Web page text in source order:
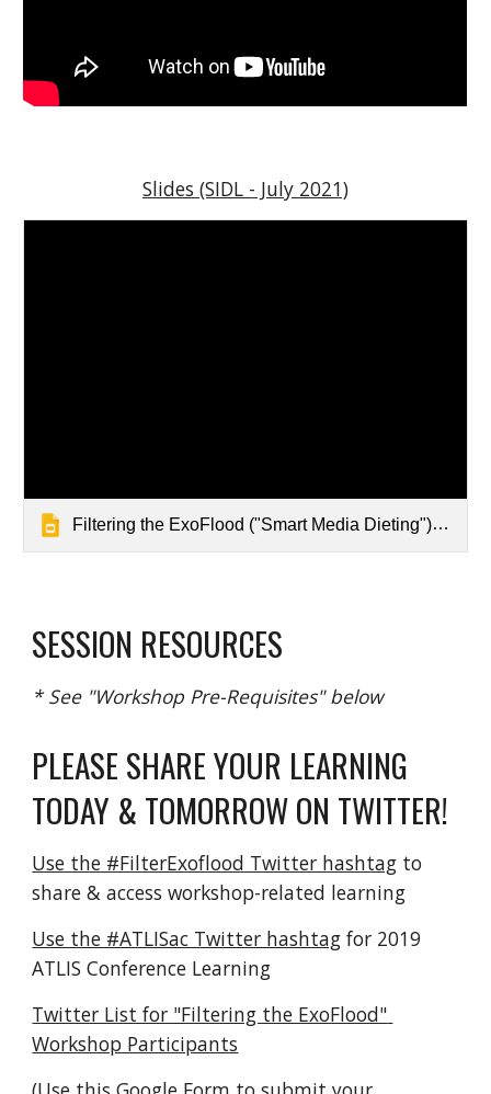
Slides (SIDL - July 2021)
Filtering the ExoFlood ("Smart Media Dieting") by @wfryer (July 2021 - SIDL)
SESSION RESOURCES
* See "Workshop Pre-Requisites" below
PLEASE SHARE YOUR LEARNING
TODAY & TOMORROW ON TWITTER!
Use the #FilterExoflood Twitter hashtag to
share & access workshop-related learning
Use the #ATLISac Twitter hashtag for 2019
ATLIS Conference Learning
Twitter List for "Filtering the ExoFlood"
Workshop Participants